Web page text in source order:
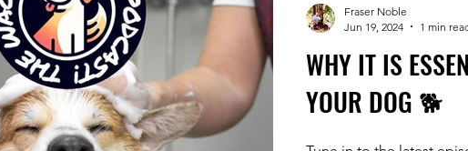
WHY IT IS
YOUR DOG 🐕
Fraser Noble
Jun 19, 2024
1 min